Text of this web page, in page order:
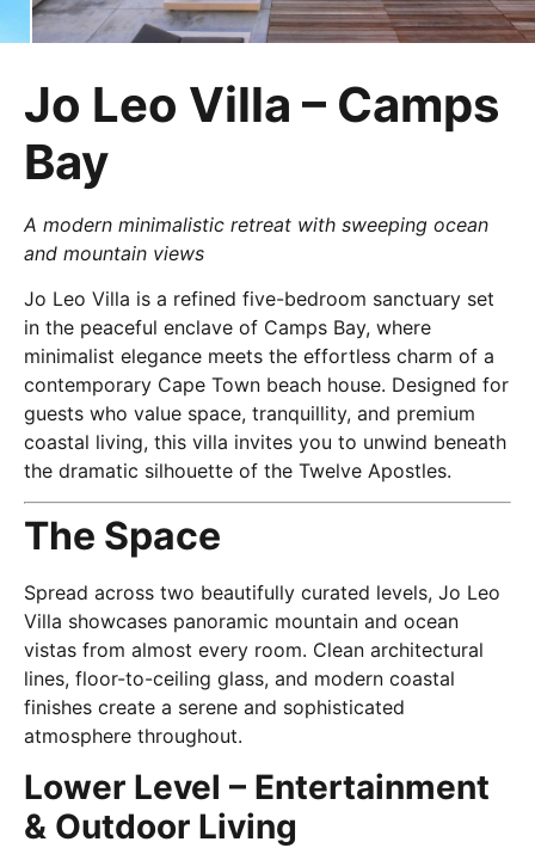
Jo Leo Villa – Camps
Bay
A modern minimalistic retreat with sweeping ocean
and mountain views
Jo Leo Villa is a refined five-bedroom sanctuary set
in the peaceful enclave of Camps Bay, where
minimalist elegance meets the effortless charm of a
contemporary Cape Town beach house. Designed for
guests who value space, tranquillity, and premium
coastal living, this villa invites you to unwind beneath
the dramatic silhouette of the Twelve Apostles.
The Space
Spread across two beautifully curated levels, Jo Leo
Villa showcases panoramic mountain and ocean
vistas from almost every room. Clean architectural
lines, floor-to-ceiling glass, and modern coastal
finishes create a serene and sophisticated
atmosphere throughout.
Lower Level – Entertainment
& Outdoor Living